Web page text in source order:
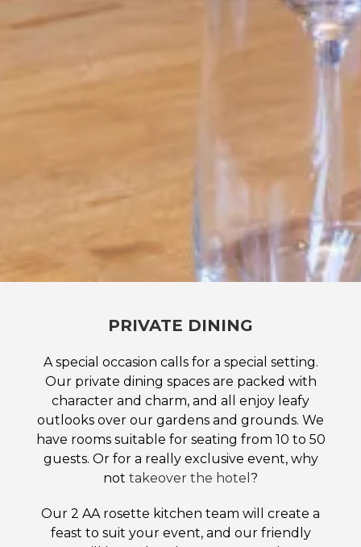
PRIVATE DINING
A special occasion calls for a special setting.
Our private dining spaces are packed with
character and charm, and all enjoy leafy
outlooks over our gardens and grounds. We
have rooms suitable for seating from 10 to 50
guests. Or for a really exclusive event, why
not takeover the hotel ?
Our 2 AA rosette kitchen team will create a
feast to suit your event, and our friendly